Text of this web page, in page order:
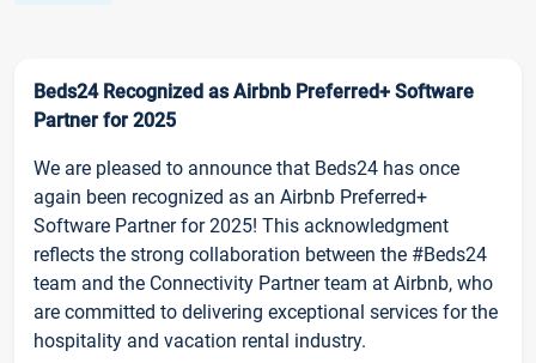
Beds24 Recognized as Airbnb Preferred+ Software
Partner for 2025
We are pleased to announce that Beds24 has once
again been recognized as an Airbnb Preferred+
Software Partner for 2025! This acknowledgment
reflects the strong collaboration between the #Beds24
team and the Connectivity Partner team at Airbnb, who
are committed to delivering exceptional services for the
hospitality and vacation rental industry.